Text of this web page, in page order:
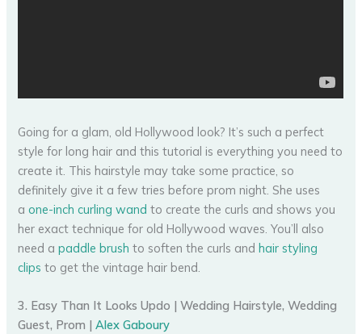
Going for a glam, old Hollywood look? It’s such a perfect
style for long hair and this tutorial is everything you need to
create it. This hairstyle may take some practice, so
definitely give it a few tries before prom night. She uses
aone-inch curling wand to create the curls and shows you
her exact technique for old Hollywood waves. You’ll also
need apaddle brush to soften the curls andhair styling
clips to get the vintage hair bend.
3. Easy Than It Looks Updo | Wedding Hairstyle, Wedding
Guest, Prom |Alex Gaboury